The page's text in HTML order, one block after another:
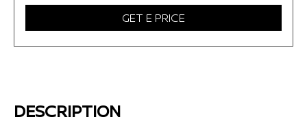
GET E PRICE
DESCRIPTION